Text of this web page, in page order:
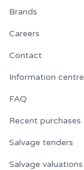
Brands
Careers
Contact
Information centre
FAQ
Recent purchases
Salvage tenders
Salvage valuations